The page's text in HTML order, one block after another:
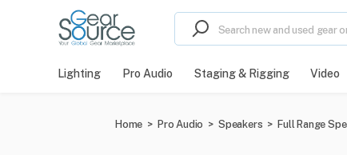
Lighting Pro Audio Staging & Rigging Video
Home > Pro Audio > Speakers > Full Range